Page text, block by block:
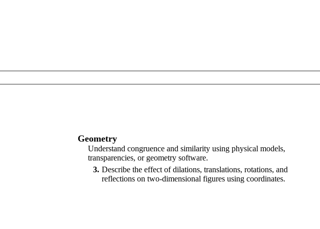
Geometry
Understand congruence and similarity using physical models,
transparencies, or geometry software.
3 Describe the effect of dilations, translations, rotations, and
reflections on two-dimensional figures using coordinates.